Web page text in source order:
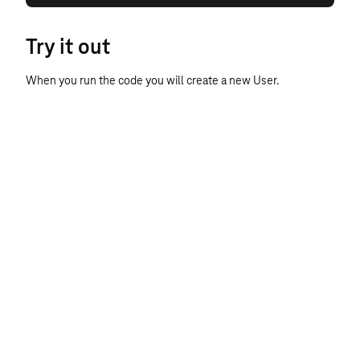
Try it out
When you run the code you will create a new User.